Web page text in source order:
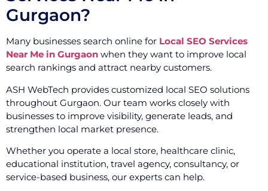
Gurgaon?
Many businesses search online for Local SEO Services
Near Me in Gurgaon when they want to improve local
search rankings and attract nearby customers.
ASH WebTech provides customized local SEO solutions
throughout Gurgaon. Our team works closely with
businesses to improve visibility, generate leads, and
strengthen local market presence.
Whether you operate a local store, healthcare clinic,
educational institution, travel agency, consultancy, or
service-based business, our experts can help.